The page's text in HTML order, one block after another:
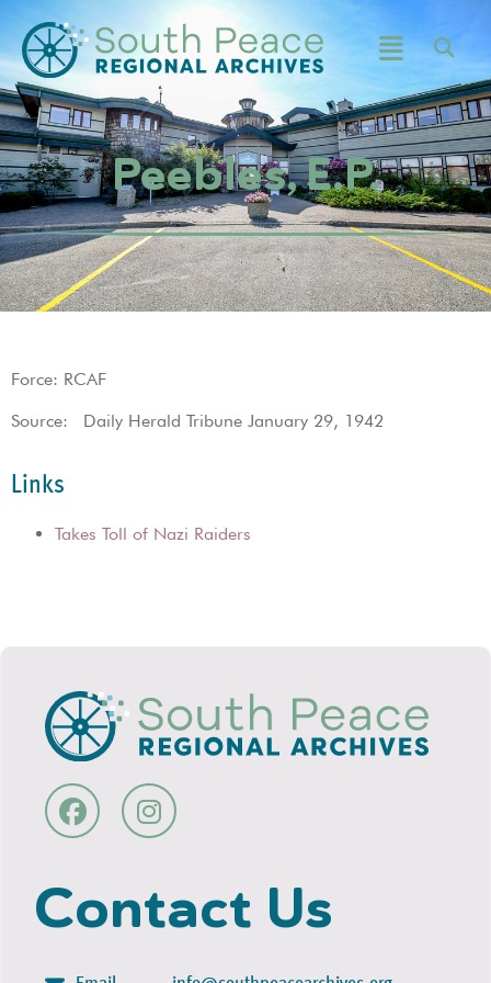
Peebles, E.P.
Force: RCAF
Source: Daily Herald Tribune January 29, 1942
Links
Takes Toll of Nazi Raiders
Contact Us